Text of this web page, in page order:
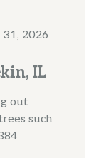
2026
IL
out
such